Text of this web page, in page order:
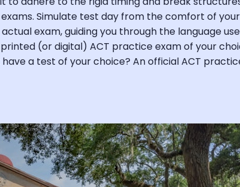
Simulate test day from the comfort of
exam, guiding you through the language
(or digital) ACT practice exam of your
have a test of your choice? An official ACT